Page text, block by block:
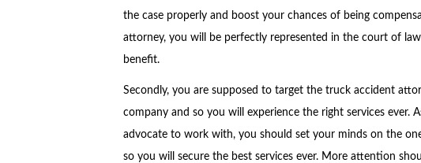
the case properly and boost your chances of being
attorney, you will be perfectly represented in the court of
benefit.
Secondly, you are supposed to target the truck accident
company and so you will experience the right services ever.
advocate to work with, you should set your minds on the
so you will secure the best services ever. More attention